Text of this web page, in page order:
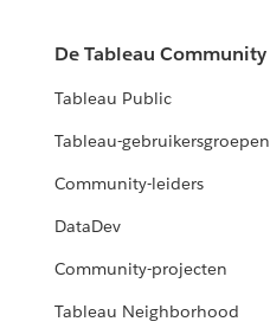
De Tableau Community
Tableau Public
Tableau-gebruikersgroepen
Community-leiders
DataDev
Community-projecten
Tableau Neighborhood